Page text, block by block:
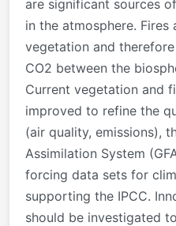
are significant sources
in the atmosphere. Fires
vegetation and
CO2 between the
Current vegetation and
improved to refine the
(air quality, emissions),
Assimilation System
forcing data sets for
supporting the IPCC.
should be investigated